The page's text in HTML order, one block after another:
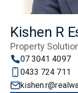
Kishen R
Property
07 3041 4097
0433 724 711